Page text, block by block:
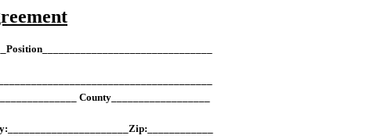
County__________________